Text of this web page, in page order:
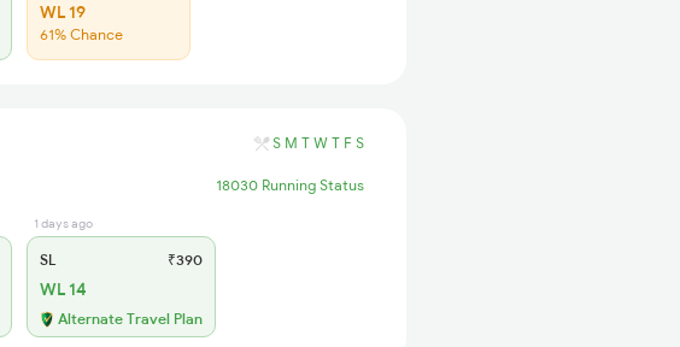
WL 19
61% Chance
S M T W T F S
18030 Running Status
1 days ago
SL ₹390
WL 14
Alternate Travel Plan